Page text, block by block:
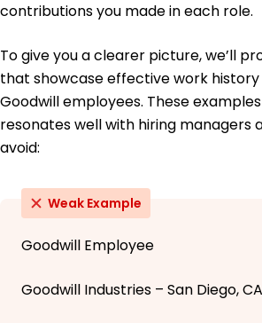
contributions you made in each role.
To give you a clearer picture, we’ll
that showcase effective work
Goodwill employees. These
resonates well with hiring managers
avoid:
Weak Example
Goodwill Employee
Goodwill Industries – San Diego, CA